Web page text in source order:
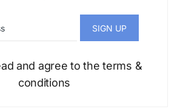
and agree to the terms &
conditions